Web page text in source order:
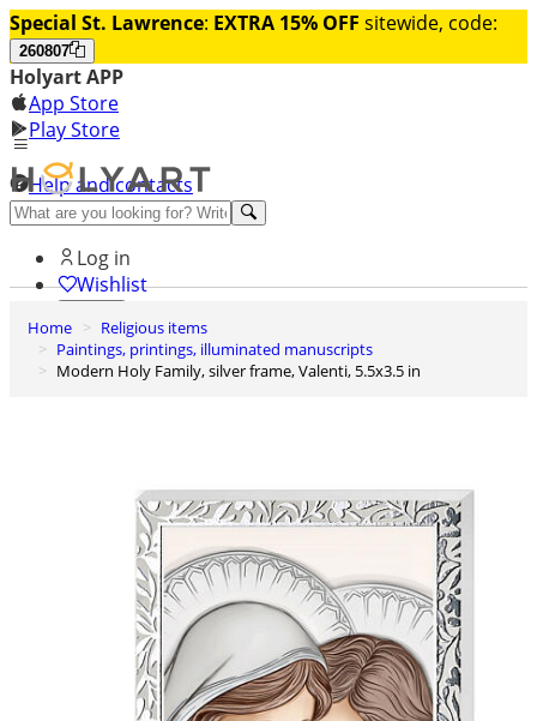
Special St. Lawrence: EXTRA 15% OFF sitewide, code:
260807
Holyart APP
App Store
Play Store
Help and contacts
Discover Premium
Log in
Wishlist
0
Basket
Home
Religious items
Paintings, printings, illuminated manuscripts
Modern Holy Family, silver frame, Valenti, 5.5x3.5 in